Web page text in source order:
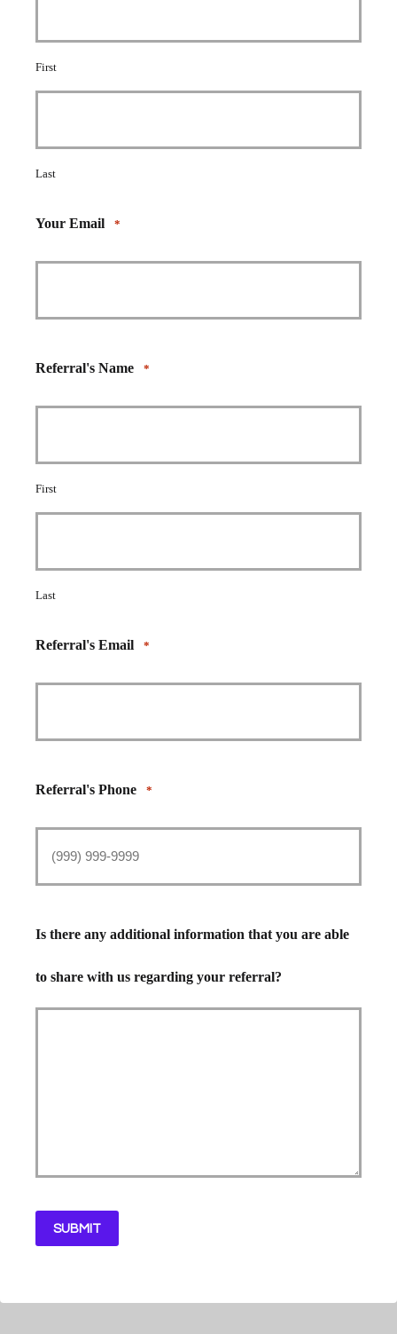
First
Last
Your Email *
Referral's Name *
First
Last
Referral's Email *
Referral's Phone *
Is there any additional information that you are able
to share with us regarding your referral?
SUBMIT